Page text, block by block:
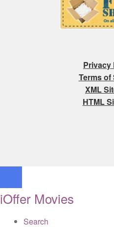
Privacy
Terms of
XML
HTML
iOffer Movies
Search